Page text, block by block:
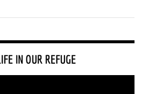
IN OUR REFUGE